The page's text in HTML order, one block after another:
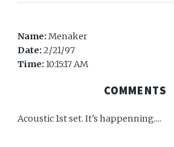
Name:Menaker
Date:2/21/97
Time:10:15:17 AM
COMMENTS
Acoustic 1st set. It's happenning....